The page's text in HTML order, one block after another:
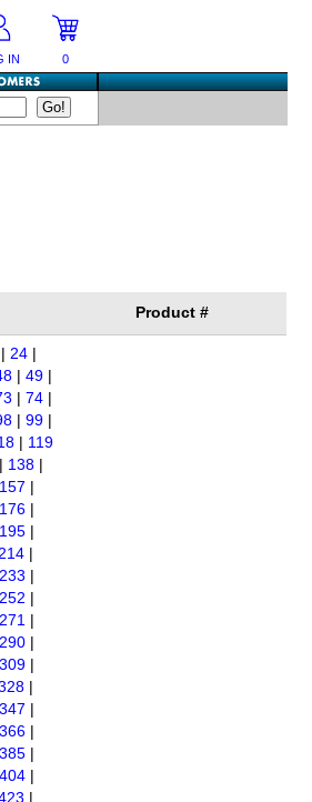
IN 0
Product #
| 24 |
| 49 |
| 74 |
| 99 |
| 119
| 138 |
157 |
176 |
195 |
214 |
233 |
252 |
271 |
290 |
309 |
|
347 |
366 |
385 |
404 |
|